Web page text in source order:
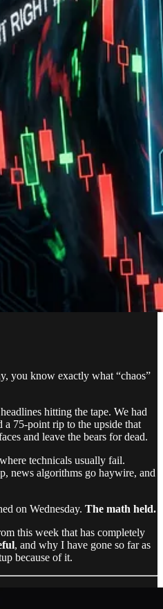
you know exactly what “chaos”
hitting the tape. We had
a 75-point rip to the upside that
and leave the bears for dead.
technicals usually fail.
news algorithms go haywire, and
on Wednesday. The math held.
this week that has completely
, and why I have gone so far as
because of it.